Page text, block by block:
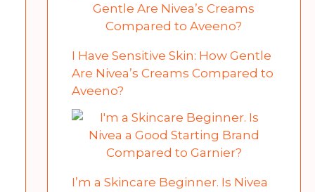
I Have Sensitive Skin: How Gentle
Are Nivea’s Creams Compared to
Aveeno?
I’m a Skincare Beginner. Is Nivea